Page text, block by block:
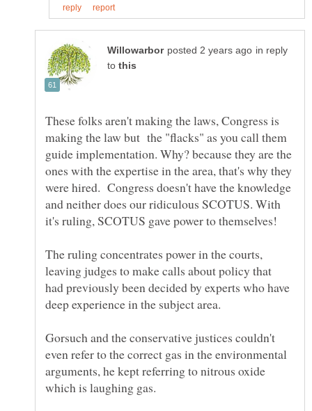
in reply
to
These folks aren't making the laws, Congress is
making the law but the "flacks" as you call them
guide implementation. Why? because they are the
ones with the expertise in the area, that's why they
were hired. Congress doesn't have the knowledge
and neither does our ridiculous SCOTUS. With
it's ruling, SCOTUS gave power to themselves!
The ruling concentrates power in the courts,
leaving judges to make calls about policy that
had previously been decided by experts who have
deep experience in the subject area.
Gorsuch and the conservative justices couldn't
even refer to the correct gas in the environmental
arguments, he kept referring to nitrous oxide
which is laughing gas.